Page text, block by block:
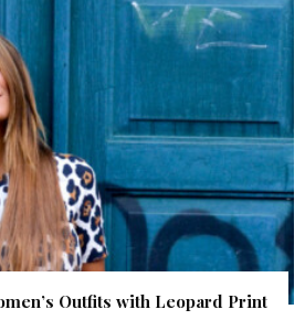
Outfits with Leopard Print